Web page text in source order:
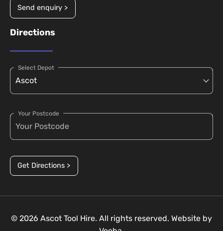
Send enquiry >
Directions
Select Depot
Your Postcode
Get Directions >
© 2026 Ascot Tool Hire. All rights reserved. Website by